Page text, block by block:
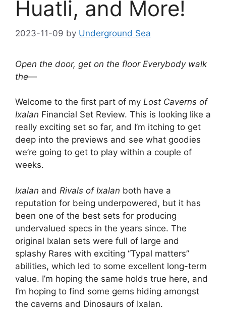
Huatli, and More!
2023-11-09 by Underground Sea
Open the door, get on the floor Everybody walk
the—
Welcome to the first part of my Lost Caverns of
Ixalan Financial Set Review. This is looking like a
really exciting set so far, and I’m itching to get
deep into the previews and see what goodies
we’re going to get to play within a couple of
weeks.
Ixalan and Rivals of Ixalan both have a
reputation for being underpowered, but it has
been one of the best sets for producing
undervalued specs in the years since. The
original Ixalan sets were full of large and
splashy Rares with exciting “Typal matters”
abilities, which led to some excellent long-term
value. I’m hoping the same holds true here, and
I’m hoping to find some gems hiding amongst
the caverns and Dinosaurs of Ixalan.